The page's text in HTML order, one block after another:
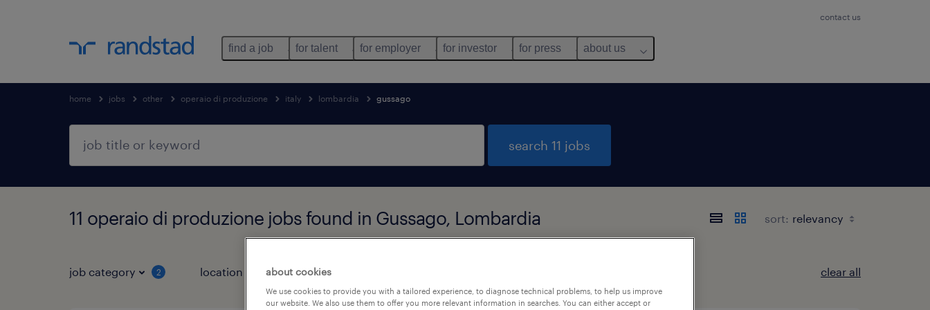
contact us
find a job for talent for employer for investor for press about us
home jobs other operaio di produzione italy lombardia gussago
search 11 jobs
11 operaio di produzione jobs found in Gussago, Lombardia sort:
job category 2 location 3 job types clear all
about cookies
We use cookies to provide you with a tailored experience, to diagnose technical problems, to help us improve
our website. We also use them to offer you more relevant information in searches. You can either accept or